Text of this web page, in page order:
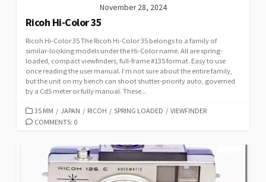
November 28, 2024
Ricoh Hi-Color 35
Ricoh Hi-Color 35 The Ricoh Hi-Color 35 belongs to a family of
similar-looking models under the Hi-Color name. All are spring-
loaded, compact viewfinders, full-frame #135 format. Easy to use
once reading the user manual. I’m not sure about the entire family,
but the unit on my bench can shoot shutter-priority auto, governed
by a CdS meter or fully manual. These...
C
A
35 MM / JAPAN / RICOH / SPRING LOADED / VIEWFINDER
COMMENTS: 0